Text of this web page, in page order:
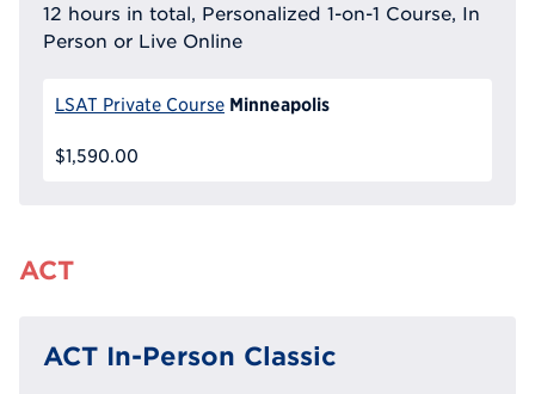
12 hours in total, Personalized 1-on-1 Course, In
Person or Live Online
LSAT Private Course Minneapolis
$1,590.00
ACT
ACT In-Person Classic